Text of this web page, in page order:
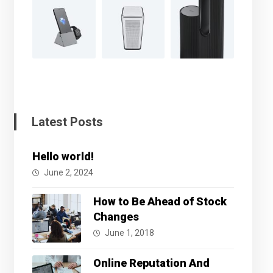
Latest Posts
Hello world!
June 2, 2024
How to Be Ahead of Stock
Changes
June 1, 2018
Online Reputation And